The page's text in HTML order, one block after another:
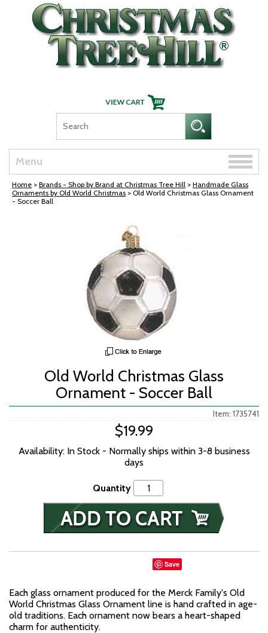
Skip Navigation
Menu
Toggle
Home > Brands - Shop by Brand at Christmas Tree Hill > Handmade Glass
Ornaments by Old World Christmas > Old World Christmas Glass Ornament
- Soccer Ball
Old World Christmas Glass
Ornament - Soccer Ball
Item: 1735741
$19.99
Availability: In Stock - Normally ships within 3-8 business
days
Quantity
Save
Each glass ornament produced for the Merck Family's Old
World Christmas Glass Ornament line is hand crafted in age-
old traditions. Each ornament now bears a heart-shaped
charm for authenticity.